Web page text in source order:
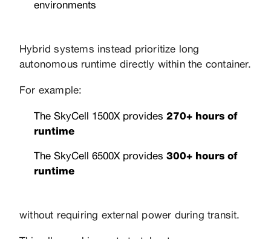
environments
Hybrid systems instead prioritize long
autonomous runtime directly within the container.
For example:
The SkyCell 1500X provides 270+ hours of
runtime
The SkyCell 6500X provides 300+ hours of
runtime
without requiring external power during transit.